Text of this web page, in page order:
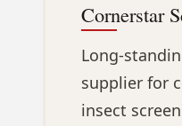
Cornerstar
Long-
supplier for
insect